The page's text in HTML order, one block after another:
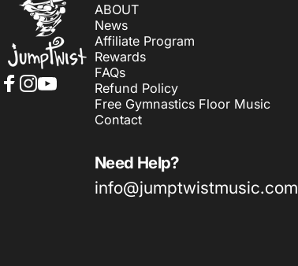
ABOUT
News
Affiliate Program
Rewards
FAQs
Refund Policy
Free Gymnastics Floor Music
Contact
Need Help?
info@jumptwistmusic.com